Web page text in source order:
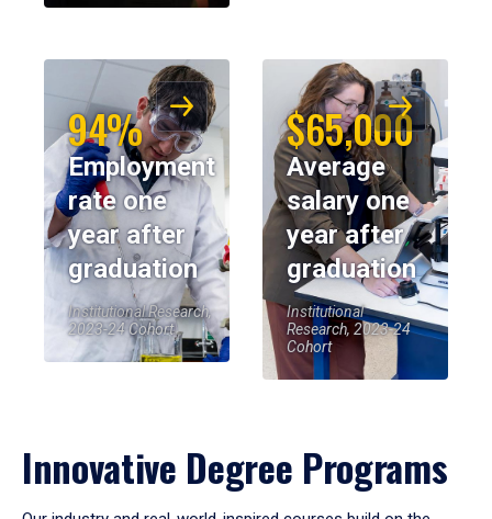
94%
Employment
rate one
year after
graduation
Institutional Research,
2023-24 Cohort
$65,000
Average
salary one
year after
graduation
Institutional
Research, 2023-24
Cohort
Innovative Degree Programs